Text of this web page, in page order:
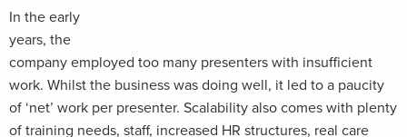
In the early
years, the
company employed too many presenters with insufficient
work. Whilst the business was doing well, it led to a paucity
of ‘net’ work per presenter. Scalability also comes with plenty
of training needs, staff, increased HR structures, real care